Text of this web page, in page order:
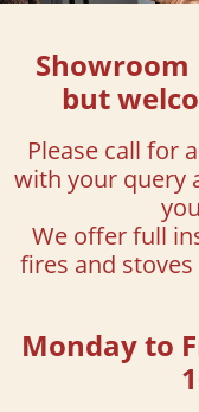
but
Please call for
with your query
We offer full
fires and
Monday to